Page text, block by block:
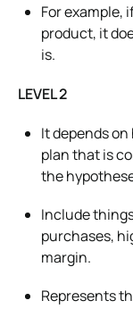
For example,
product, it
is.
LEVEL 2
It depends
plan that is
the
Include
purchases,
margin.
Represents